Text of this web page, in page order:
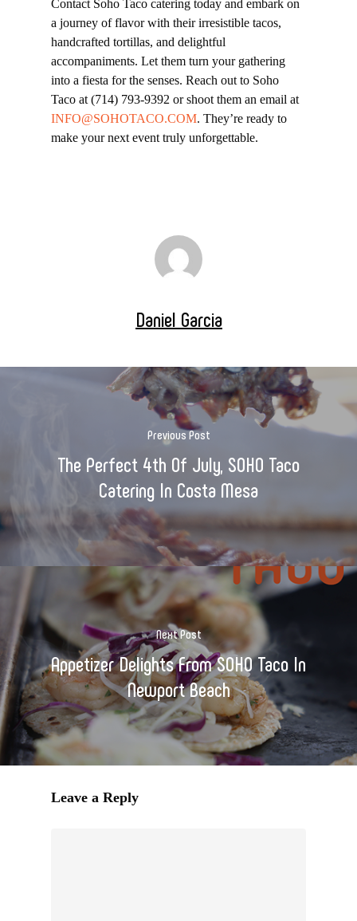
Contact Soho Taco catering today and embark on
a journey of flavor with their irresistible tacos,
handcrafted tortillas, and delightful
accompaniments. Let them turn your gathering
into a fiesta for the senses. Reach out to Soho
Taco at (714) 793-9392 or shoot them an email at
INFO@SOHOTACO.COM. They’re ready to
make your next event truly unforgettable.
Daniel Garcia
Previous Post
The Perfect 4th Of July, SOHO Taco
Catering In Costa Mesa
Next Post
Appetizer Delights From SOHO Taco In
Newport Beach
Leave a Reply